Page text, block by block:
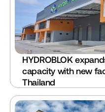
HYDROBLOK
capacity with new
Thailand